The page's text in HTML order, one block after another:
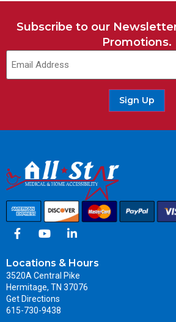
Subscribe to our
Promotions.
Sign Up
Locations & Hours
3520A Central Pike
Hermitage, TN 37076
Get Directions
615-730-9438